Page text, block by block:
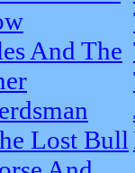
And The
Lost Bull